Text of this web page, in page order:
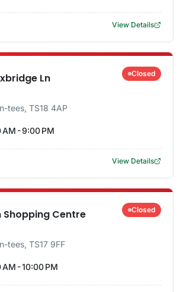
View Details
Ln Closed
tees, TS18 4AP
- 9:00 PM
View Details
Shopping Centre Closed
tees, TS17 9FF
- 10:00 PM